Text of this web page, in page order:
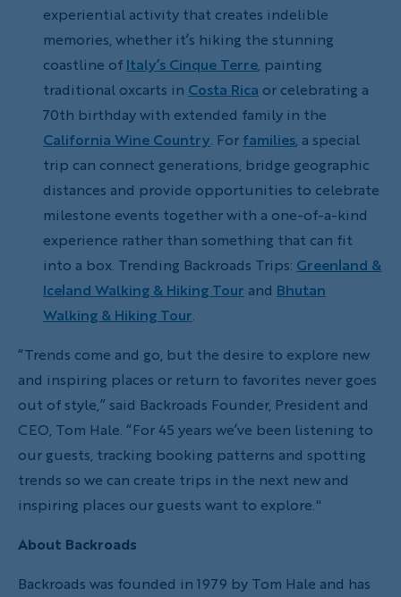
experiential activity that creates indelible
memories, whether it’s hiking the stunning
coastline of Italy’s Cinque Terre, painting
traditional oxcarts in Costa Rica or celebrating a
70th birthday with extended family in the
California Wine Country. For families, a special
trip can connect generations, bridge geographic
distances and provide opportunities to celebrate
milestone events together with a one-of-a-kind
experience rather than something that can fit
into a box. Trending Backroads Trips: Greenland &
Iceland Walking & Hiking Tour and Bhutan
Walking & Hiking Tour.
“Trends come and go, but the desire to explore new
and inspiring places or return to favorites never goes
out of style,” said Backroads Founder, President and
CEO, Tom Hale. “For 45 years we’ve been listening to
our guests, tracking booking patterns and spotting
trends so we can create trips in the next new and
inspiring places our guests want to explore."
About Backroads
Backroads was founded in 1979 by Tom Hale and has